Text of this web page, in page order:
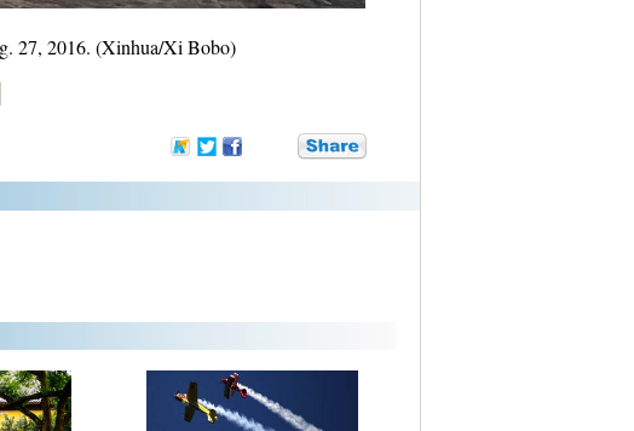
27, 2016. (Xinhua/Xi Bobo)